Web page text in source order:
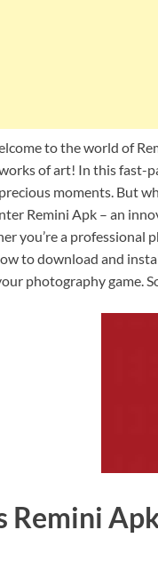
to the world of
of art! In this fast-
moments. But
Remini Apk – an
you’re a professional
to download and
photography game.
Remini